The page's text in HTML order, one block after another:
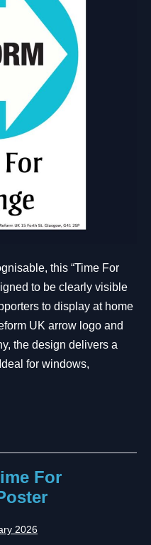
this “Time For
to be clearly visible
to display at home
UK arrow logo and
the design delivers a
for windows,
For
2026